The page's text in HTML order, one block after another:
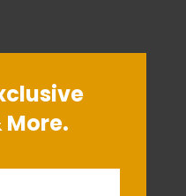
More.